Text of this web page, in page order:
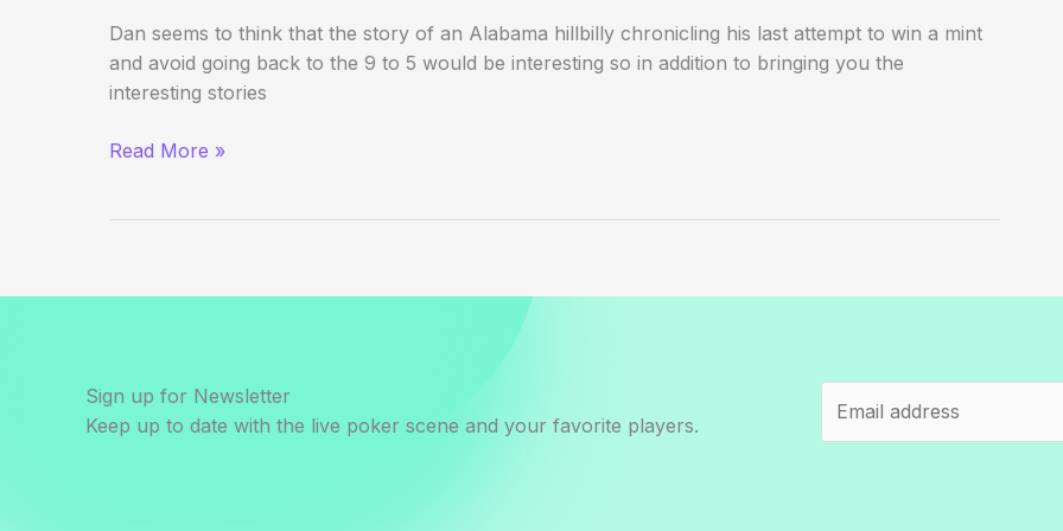
Dan seems to think that the story of an Alabama hillbilly chronicling his last attempt to win a mint
and avoid going back to the 9 to 5 would be interesting so in addition to bringing you the
interesting stories
The
Read More »
Sign up for Newsletter
Keep up to date with the live poker scene and your favorite players.